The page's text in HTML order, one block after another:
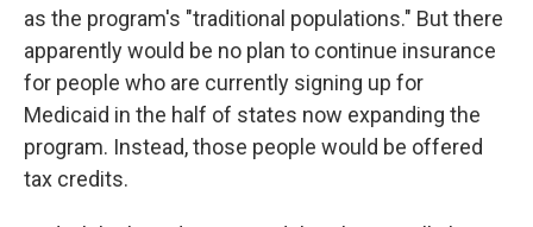
as the program's "traditional populations." But there
apparently would be no plan to continue insurance
for people who are currently signing up for
Medicaid in the half of states now expanding the
program. Instead, those people would be offered
tax credits.